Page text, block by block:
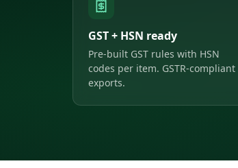
GST + HSN ready
Pre-built GST rules with HSN
codes per item. GSTR-compliant
exports.